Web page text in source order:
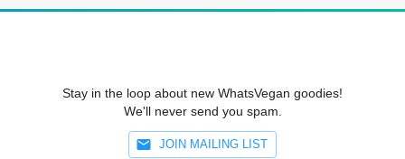
Stay in the loop about new WhatsVegan goodies!
We'll never send you spam.
JOIN MAILING LIST